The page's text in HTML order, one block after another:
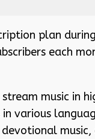
plan
each
music in
various